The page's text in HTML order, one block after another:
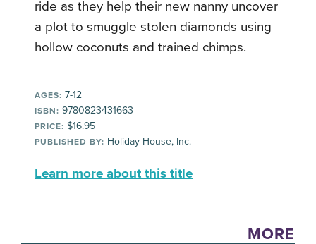
ride as they help their new nanny uncover
a plot to smuggle stolen diamonds using
hollow coconuts and trained chimps.
AGES: 7-12
ISBN: 9780823431663
PRICE: $16.95
PUBLISHED BY: Holiday House, Inc.
Learn more about this title
MORE